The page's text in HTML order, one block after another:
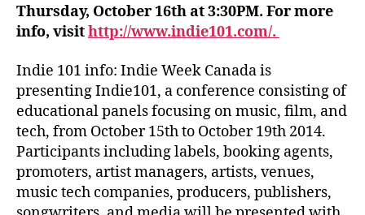
Thursday, October 16th at 3:30PM. For more
info, visithttp://www.indie101.com/.
Indie 101 info: Indie Week Canada is
presenting Indie101, a conference consisting of
educational panels focusing on music, film, and
tech, from October 15th to October 19th 2014.
Participants including labels, booking agents,
promoters, artist managers, artists, venues,
music tech companies, producers, publishers,